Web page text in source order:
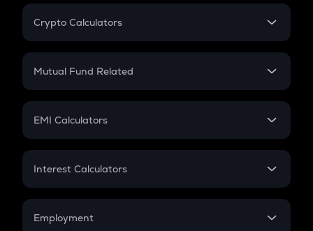
Crypto Calculators
Crypto SIP Calculator
Crypto Futures
Mutual Fund Related
Mutual Fund
EMI Calculators
EMI
Credit Card EMI
Interest Calculators
Compound Interest
Employment